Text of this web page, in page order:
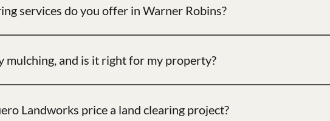
services do you offer in Warner Robins?
installation near Warner Robins.
mulching, and is it right for my property?
or heavily brushed tracts.
Landworks price a land clearing project?